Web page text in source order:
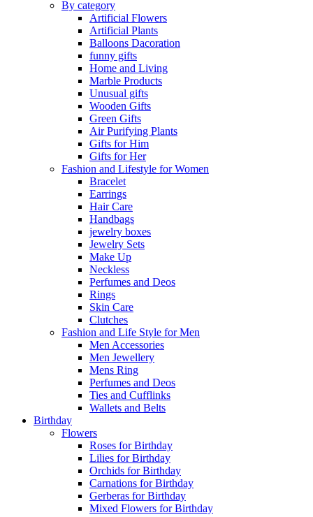
By category
Artificial Flowers
Artificial Plants
Balloons Dacoration
funny gifts
Home and Living
Marble Products
Unusual gifts
Wooden Gifts
Green Gifts
Air Purifying Plants
Gifts for Him
Gifts for Her
Fashion and Lifestyle for Women
Bracelet
Earrings
Hair Care
Handbags
jewelry boxes
Jewelry Sets
Make Up
Neckless
Perfumes and Deos
Rings
Skin Care
Clutches
Fashion and Life Style for Men
Men Accessories
Men Jewellery
Mens Ring
Perfumes and Deos
Ties and Cufflinks
Wallets and Belts
Birthday
Flowers
Roses for Birthday
Lilies for Birthday
Orchids for Birthday
Carnations for Birthday
Gerberas for Birthday
Mixed Flowers for Birthday